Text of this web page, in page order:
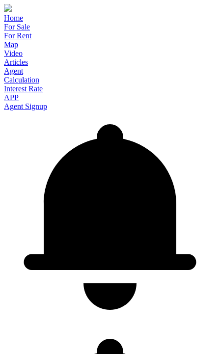
Home
For Sale
For Rent
Map
Video
Articles
Agent
Calculation
Interest Rate
APP
Agent Signup